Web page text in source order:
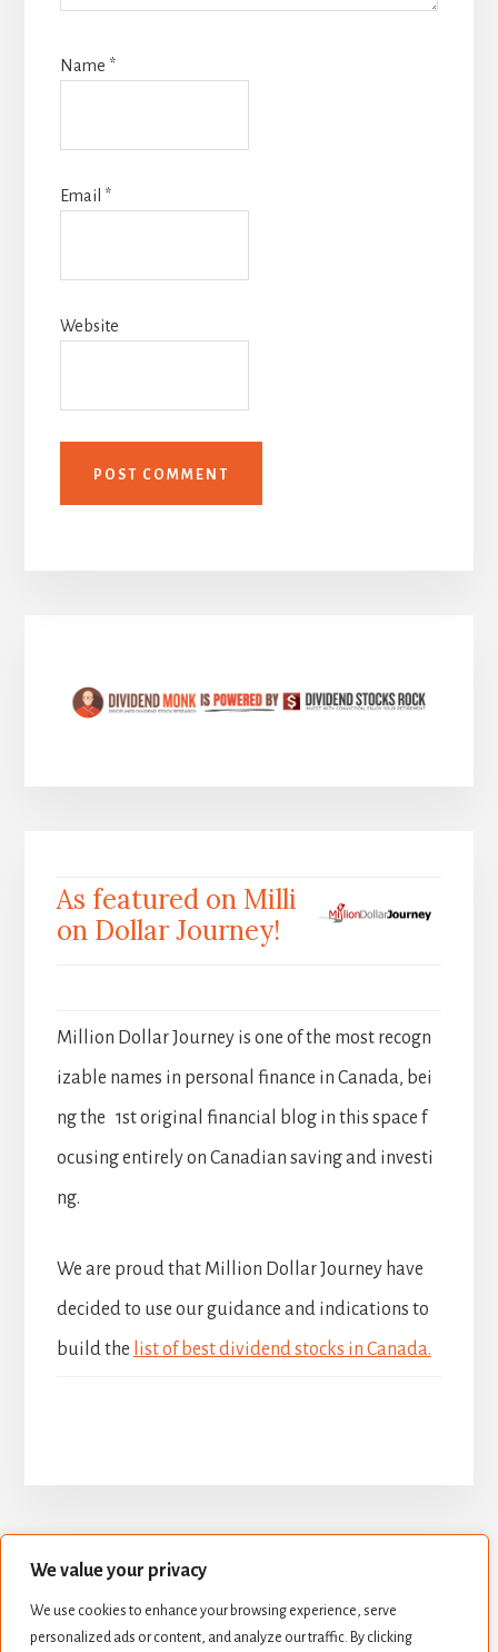
We value your privacy
We use cookies to enhance your browsing experience, serve
personalized ads or content, and analyze our traffic. By clicking
Name *
Email *
Website
As featured on Milli
on Dollar Journey!
Million Dollar Journey is one of the most recogn
izable names in personal finance in Canada, bei
ng the 1st original financial blog in this space f
ocusing entirely on Canadian saving and investi
ng.
We are proud that Million Dollar Journey have
decided to use our guidance and indications to
build the list of best dividend stocks in Canada.
BUILD YOUR DIVIDEND PORTFOLIO
BEST DIVIDEND STOCKS